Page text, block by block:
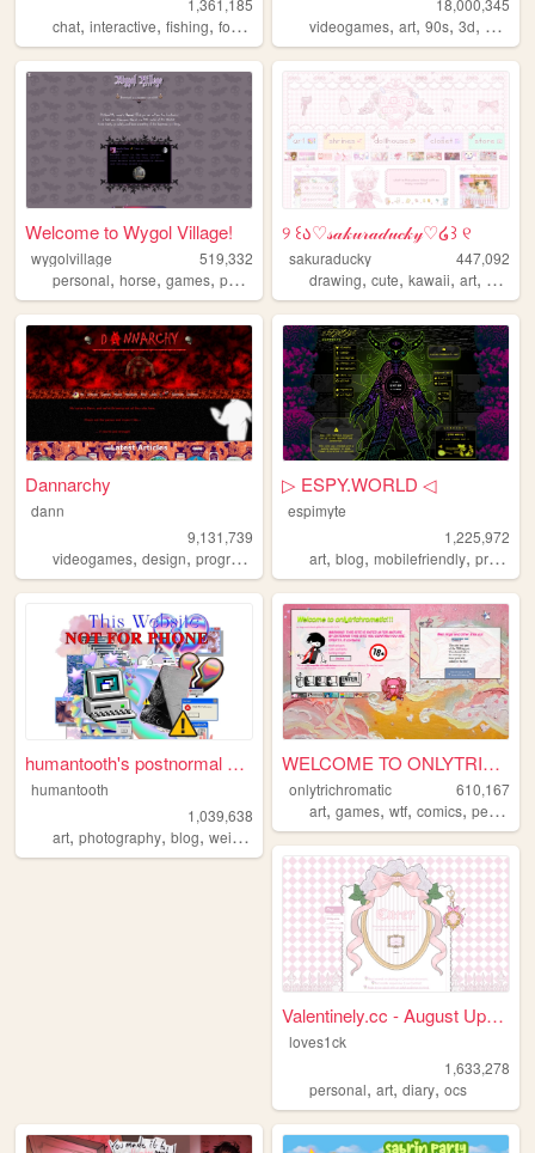
1,361,185
chat, interactive, fishing, forum
18,000,345
videogames,art,90s,3d,
Welcome to Wygol Village!
wygolvillage
519,332
personal, horse, games, petsite werewolf
୨ ꒰ა♡𝓈𝒶𝓀𝓊𝓇𝒶𝒹𝓊𝒸𝓀𝓎♡໒꒱ ୧
sakuraducky
447,092
drawing,cute,kawaii,art, pink
Dannarchy
dann
9,131,739
videogames, design, programming nostalgia,personal
▷ ESPY.WORLD ◁
espimyte
1,225,972
art,blog,mobilefriendly,programming
humantooth's postnormal cybe...
humantooth
1,039,638
art, photography, blog, weird , philosophy
WELCOME TO ONLYTRICHROMATIC!...
onlytrichromatic
610,167
art,games,wtf,comics,personal
Valentinely.cc - August Upda...
loves1ck
1,633,278
personal,art,diary,ocs